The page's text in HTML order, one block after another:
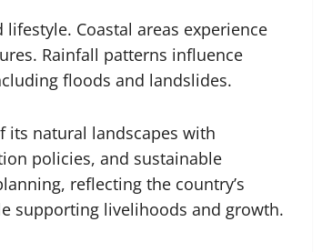
Coastal areas experience
Rainfall patterns influence
floods and landslides.
its natural landscapes with
policies, and sustainable
reflecting the country’s
supporting livelihoods and growth.